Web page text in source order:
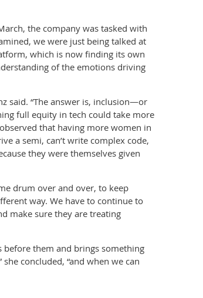
the company was tasked with
we were just being talked at
which is now finding its own
of the emotions driving
said. “The answer is, inclusion—or
full equity in tech could take more
that having more women in
a semi, can’t write complex code,
they were themselves given
drum over and over, to keep
way. We have to continue to
make sure they are treating
before them and brings something
concluded, “and when we can